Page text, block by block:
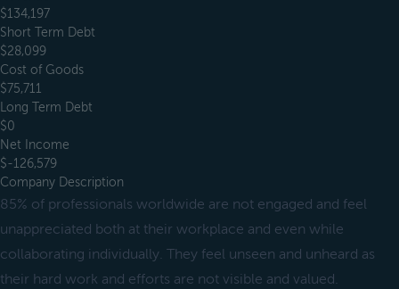
$134,197
Short Term Debt
$28,099
Cost of Goods
$75,711
Long Term Debt
$0
Net Income
$-126,579
Company Description
85% of professionals worldwide are not engaged and feel
unappreciated both at their workplace and even while
collaborating individually. They feel unseen and unheard as
their hard work and efforts are not visible and valued.